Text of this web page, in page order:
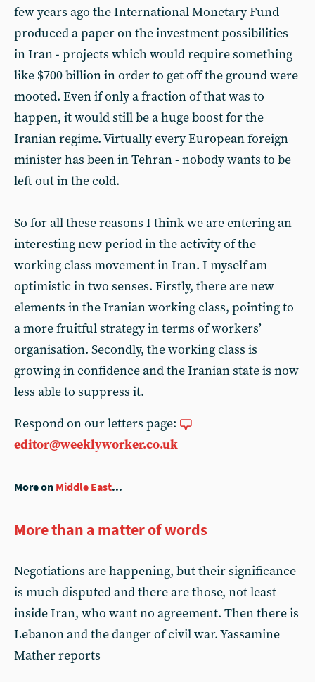
few years ago the International Monetary Fund
produced a paper on the investment possibilities
in Iran - projects which would require something
like $700 billion in order to get off the ground were
mooted. Even if only a fraction of that was to
happen, it would still be a huge boost for the
Iranian regime. Virtually every European foreign
minister has been in Tehran - nobody wants to be
left out in the cold.
So for all these reasons I think we are entering an
interesting new period in the activity of the
working class movement in Iran. I myself am
optimistic in two senses. Firstly, there are new
elements in the Iranian working class, pointing to
a more fruitful strategy in terms of workers’
organisation. Secondly, the working class is
growing in confidence and the Iranian state is now
less able to suppress it.
Respond on our letters page:
editor@weeklyworker.co.uk
More on Middle East...
More than a matter of words
Negotiations are happening, but their significance
is much disputed and there are those, not least
inside Iran, who want no agreement. Then there is
Lebanon and the danger of civil war. Yassamine
Mather reports